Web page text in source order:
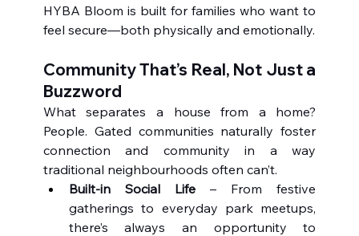
HYBA Bloom is built for families who want to
feel secure—both physically and emotionally.
Community That’s Real, Not Just a
Buzzword
What separates a house from a home?
People. Gated communities naturally foster
connection and community in a way
traditional neighbourhoods often can’t.
Built-in Social Life – From festive
gatherings to everyday park meetups,
there’s always an opportunity to